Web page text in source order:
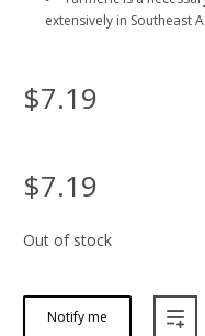
extensively in Southeast
$7.19
$7.19
Out of stock
Notify me